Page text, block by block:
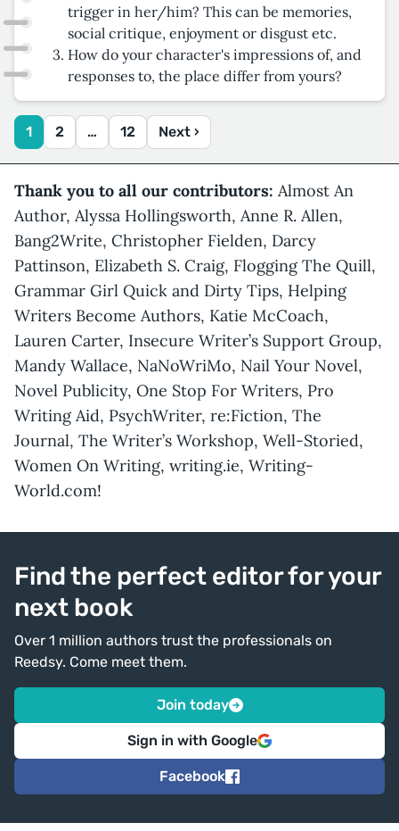
trigger in her/him? This can be memories,
social critique, enjoyment or disgust etc.
How do your character's impressions of, and
responses to, the place differ from yours?
1 2 … 12 Next ›
Thank you to all our contributors: Almost An
Author, Alyssa Hollingsworth, Anne R. Allen,
Bang2Write, Christopher Fielden, Darcy
Pattinson, Elizabeth S. Craig, Flogging The Quill,
Grammar Girl Quick and Dirty Tips, Helping
Writers Become Authors, Katie McCoach,
Lauren Carter, Insecure Writer’s Support Group,
Mandy Wallace, NaNoWriMo, Nail Your Novel,
Novel Publicity, One Stop For Writers, Pro
Writing Aid, PsychWriter, re:Fiction, The
Journal, The Writer’s Workshop, Well-Storied,
Women On Writing, writing.ie, Writing-
World.com!
Find the perfect editor for your
next book
Over 1 million authors trust the professionals on
Reedsy. Come meet them.
Join today
Sign in with Google
Facebook